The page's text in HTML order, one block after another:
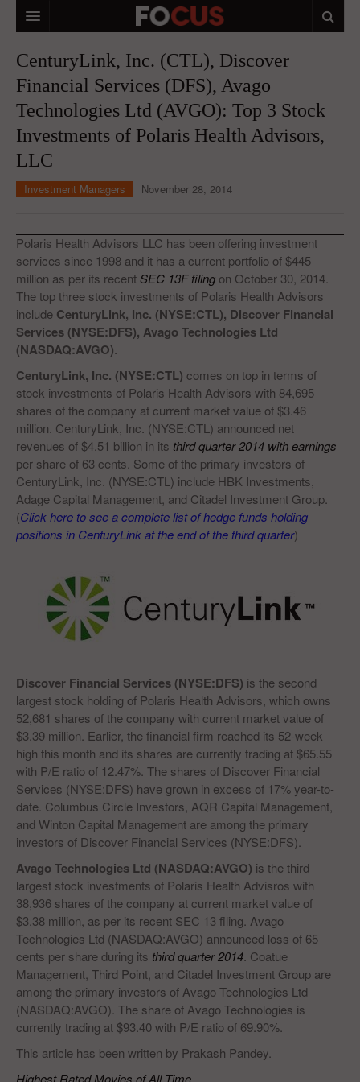
MACRO MARKETS
BIOPHARMA
ABOUT STOCKWISE
CONTACTS
FEEDBACK
CenturyLink, Inc. (CTL), Discover
Financial Services (DFS), Avago
Technologies Ltd (AVGO): Top 3 Stock
Investments of Polaris Health Advisors,
LLC
Investment Managers November 28, 2014
Polaris Health Advisors LLC has been offering investment
services since 1998 and it has a current portfolio of $445
million as per its recentSEC 13F filing on October 30, 2014.
The top three stock investments of Polaris Health Advisors
include CenturyLink, Inc. (NYSE:CTL), Discover Financial
Services (NYSE:DFS), Avago Technologies Ltd
(NASDAQ:AVGO)
CenturyLink, Inc. (NYSE:CTL) comes on top in terms of
stock investments of Polaris Health Advisors with 84,695
shares of the company at current market value of $3.46
million. CenturyLink, Inc. (NYSE:CTL) announced net
revenues of $4.51 billion in its third quarter 2014 with earnings
per share of 63 cents. Some of the primary investors of
CenturyLink, Inc. (NYSE:CTL) include HBK Investments,
Adage Capital Management, and Citadel Investment Group.
(Click here to see a complete list of hedge funds holding
positions in CenturyLink at the end of the third quarter)
Discover Financial Services (NYSE:DFS) is the second
largest stock holding of Polaris Health Advisors, which owns
52,681 shares of the company with current market value of
$3.39 million. Earlier, the financial firm reached its 52-week
high this month and its shares are currently trading at $65.55
with P/E ratio of 12.47%. The shares of Discover Financial
Services (NYSE:DFS) have grown in excess of 17% year-to-
date. Columbus Circle Investors, AQR Capital Management,
and Winton Capital Management are among the primary
investors of Discover Financial Services (NYSE:DFS).
Avago Technologies Ltd (NASDAQ:AVGO) is the third
largest stock investments of Polaris Health Advisros with
38,936 shares of the company at current market value of
$3.38 million, as per its recent SEC 13 filing. Avago
Technologies Ltd (NASDAQ:AVGO) announced loss of 65
cents per share during its third quarter 2014 . Coatue
Management, Third Point, and Citadel Investment Group are
among the primary investors of Avago Technologies Ltd
(NASDAQ:AVGO). The share of Avago Technologies is
currently trading at $93.40 with P/E ratio of 69.90%.
This article has been written by Prakash Pandey.
Highest Rated Movies of All Time